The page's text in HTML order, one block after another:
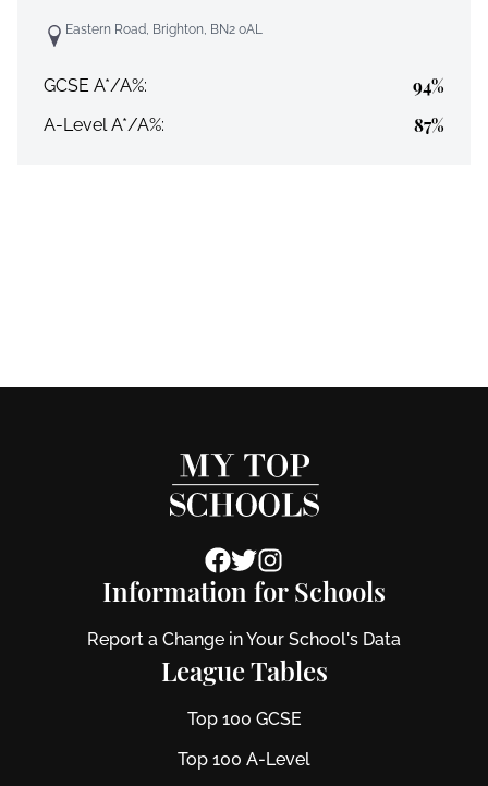
Eastern Road, Brighton, BN2 0AL
GCSE A*/A%: 94%
A-Level A*/A%: 87%
Information for Schools
Report a Change in Your School's Data
League Tables
Top 100 GCSE
Top 100 A-Level